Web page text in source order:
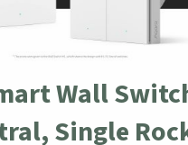
Wall
Single